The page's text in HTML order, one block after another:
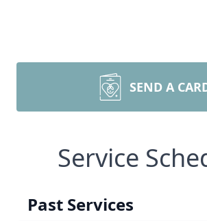
SEND A
Service
Past Services